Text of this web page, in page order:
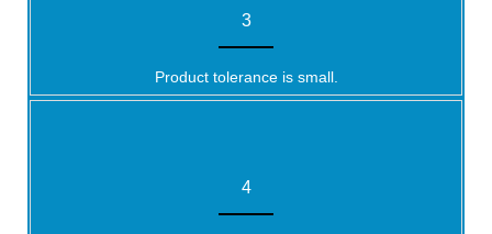
3
Product tolerance is small.
4